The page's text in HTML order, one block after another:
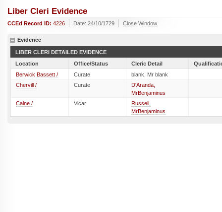
Liber Cleri Evidence
CCEd Record ID: 4226 Date: 24/10/1729 Close Window
Evidence
LIBER CLERI DETAILED EVIDENCE
Location
Office/Status Cleric Detail
Berwick Bassett /
Curate
blank, Mr blank
Chervill /
Curate
D'Aranda,
MrBenjaminus
Calne /
Vicar
Russell,
MrBenjaminus